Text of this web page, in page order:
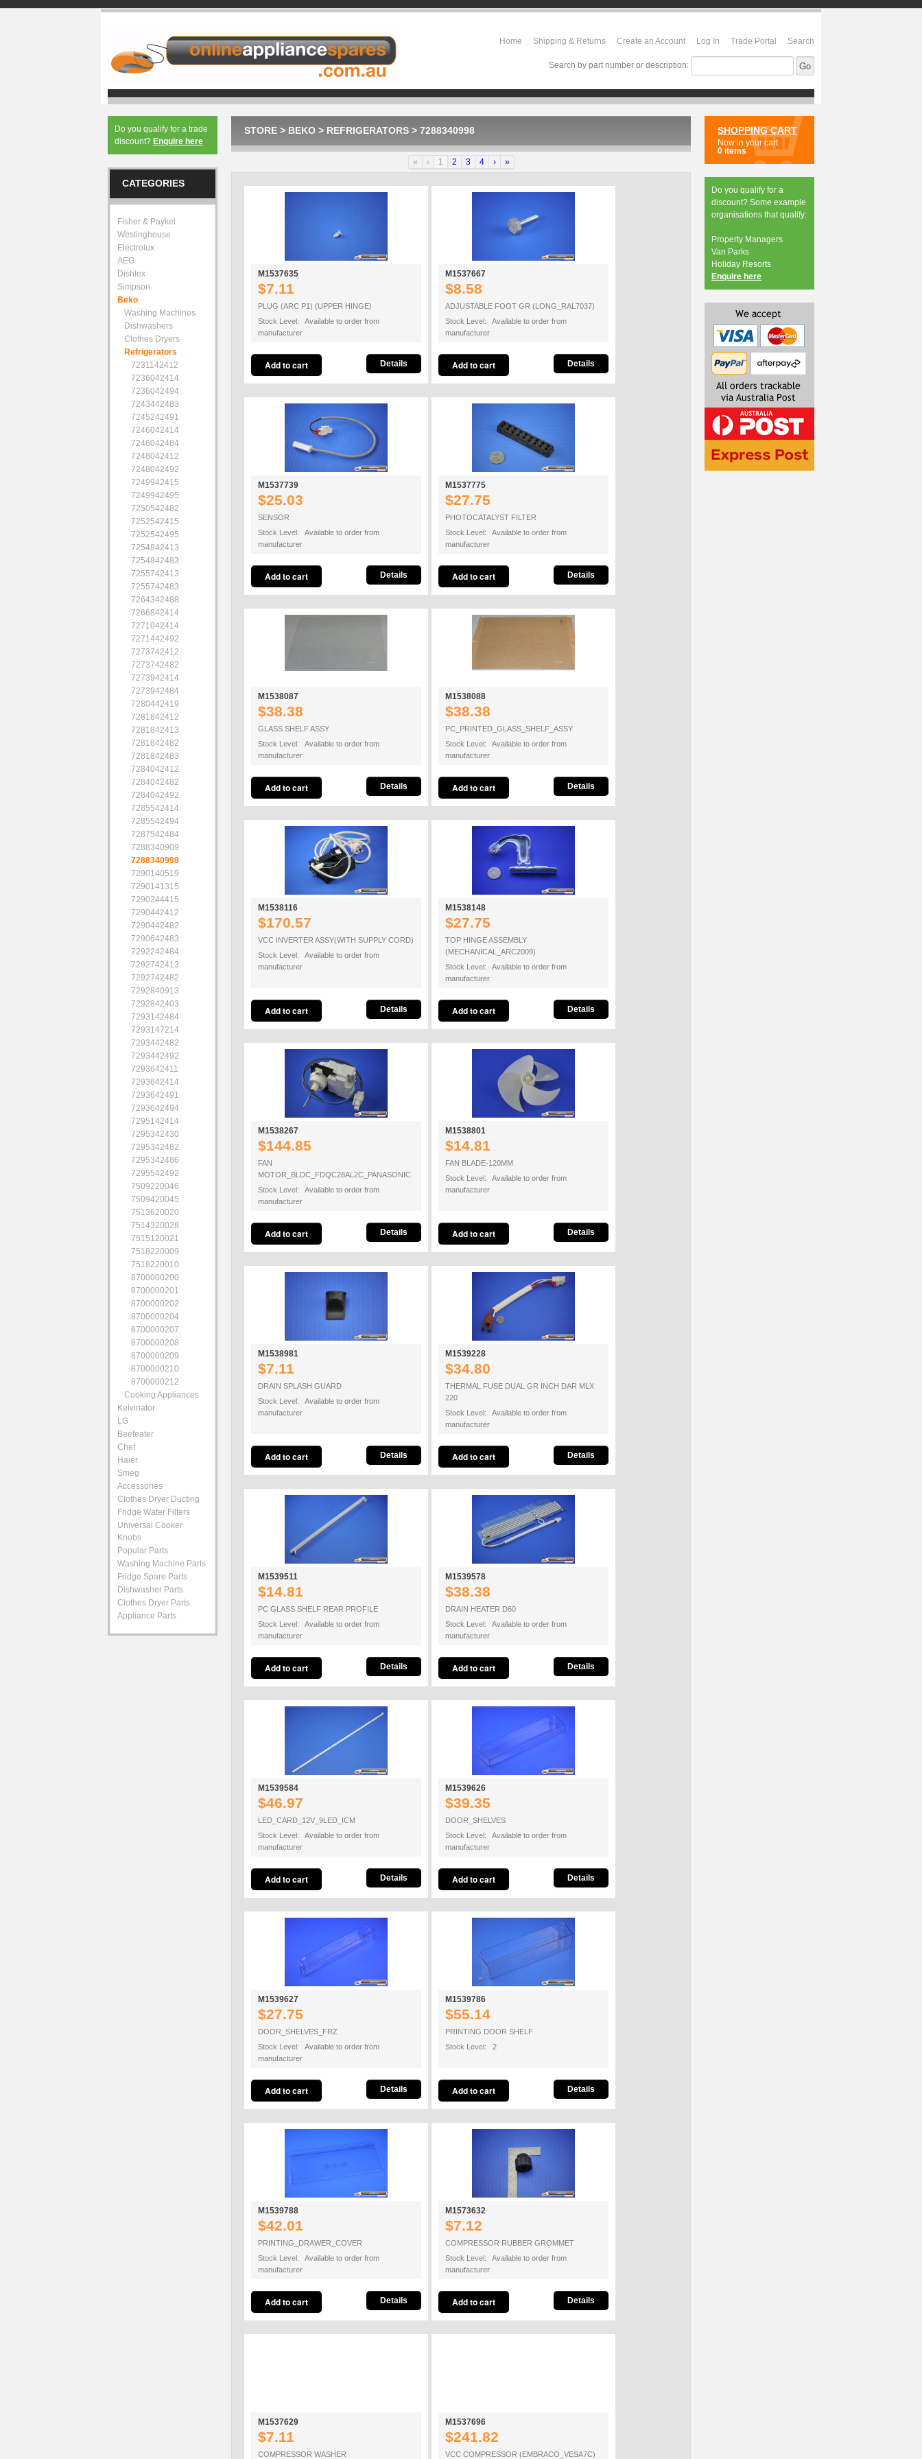
Home Shipping & Returns Create an Account Log In Trade Portal Search
Search by part number or description:
STORE > BEKO > REFRIGERATORS > 7288340998
« ‹ 1 2 3 4 › »
M1537635
$7.11
PLUG (ARC P1) (UPPER HINGE)
Stock Level: Available to order from
manufacturer
Details
M1537667
$8.58
ADJUSTABLE FOOT GR (LONG_RAL7037)
Stock Level: Available to order from
manufacturer
Details
M1537739
$25.03
SENSOR
Stock Level: Available to order from
manufacturer
Details
M1537775
$27.75
PHOTOCATALYST FILTER
Stock Level: Available to order from
manufacturer
Details
M1538087
$38.38
GLASS SHELF ASSY
Stock Level: Available to order from
manufacturer
Details
M1538088
$38.38
PC_PRINTED_GLASS_SHELF_ASSY
Stock Level: Available to order from
manufacturer
Details
M1538116
$170.57
VCC INVERTER ASSY(WITH SUPPLY CORD)
Stock Level: Available to order from
manufacturer
Details
M1538148
$27.75
TOP HINGE ASSEMBLY
(MECHANICAL_ARC2009)
Stock Level: Available to order from
manufacturer
Details
M1538267
$144.85
FAN
MOTOR_BLDC_FDQC28AL2C_PANASONIC
Stock Level: Available to order from
manufacturer
Details
M1538801
$14.81
FAN BLADE-120MM
Stock Level: Available to order from
manufacturer
Details
M1538981
$7.11
DRAIN SPLASH GUARD
Stock Level: Available to order from
manufacturer
Details
M1539228
$34.80
THERMAL FUSE DUAL GR INCH DAR MLX
220
Stock Level: Available to order from
manufacturer
Details
M1539511
$14.81
PC GLASS SHELF REAR PROFILE
Stock Level: Available to order from
manufacturer
Details
M1539578
$38.38
DRAIN HEATER D60
Stock Level: Available to order from
manufacturer
Details
M1539584
$46.97
LED_CARD_12V_9LED_ICM
Stock Level: Available to order from
manufacturer
Details
M1539626
$39.35
DOOR_SHELVES
Stock Level: Available to order from
manufacturer
Details
M1539627
$27.75
DOOR_SHELVES_FRZ
Stock Level: Available to order from
manufacturer
Details
M1539786
$55.14
PRINTING DOOR SHELF
Stock Level: 2
Details
M1539788
$42.01
PRINTING_DRAWER_COVER
Stock Level: Available to order from
manufacturer
Details
M1573632
$7.12
COMPRESSOR RUBBER GROMMET
Stock Level: Available to order from
manufacturer
Details
M1537629
$7.11
COMPRESSOR WASHER
M1537696
$241.82
VCC COMPRESSOR (EMBRACO_VESA7C)
Do you qualify for a trade
discount? Enquire here
CATEGORIES
Fisher & Paykel
Westinghouse
Electrolux
AEG
Dishlex
Simpson
Beko
Washing Machines
Dishwashers
Clothes Dryers
Refrigerators
7231142412
7236042414
7236042494
7243442483
7245242491
7246042414
7246042484
7248042412
7248042492
7249942415
7249942495
7250542482
7252542415
7252542495
7254842413
7254842483
7255742413
7255742483
7264342488
7266842414
7271042414
7271442492
7273742412
7273742482
7273942414
7273942484
7280442419
7281842412
7281842413
7281842482
7281842483
7284042412
7284042482
7284042492
7285542414
7285542494
7287542484
7288340909
7288340998
7290140519
7290141315
7290244415
7290442412
7290442482
7290642483
7292242484
7292742413
7292742482
7292840913
7292842403
7293142484
7293147214
7293442482
7293442492
7293642411
7293642414
7293642491
7293642494
7295142414
7295342430
7295342482
7295342486
7295542492
7509220046
7509420045
7513620020
7514320028
7515120021
7518220009
7518220010
8700000200
8700000201
8700000202
8700000204
8700000207
8700000208
8700000209
8700000210
8700000212
Cooking Appliances
Kelvinator
LG
Beefeater
Chef
Haier
Smeg
Accessories
Clothes Dryer Ducting
Fridge Water Filters
Universal Cooker
Knobs
Popular Parts
Washing Machine Parts
Fridge Spare Parts
Dishwasher Parts
Clothes Dryer Parts
Appliance Parts
SHOPPING CART
Now in your cart
0 items
Do you qualify for a
discount? Some example
organisations that qualify:
Property Managers
Van Parks
Holiday Resorts
Enquire here